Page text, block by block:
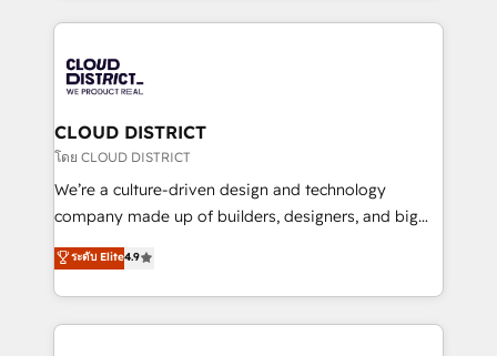
business with HubSpot? Let Cebra’s experts help
you grow faster, smarter, and with impact.
トを組み込んだ顧客フロント業務（マーケティング・営
ィブ・エージェンシーです。事業部・グループ会社・部
門が分立する組織で、データと業務プロセスのサイロ化
を、CRMを軸とした全社共通基盤に再構築します。意
思決定者・PMO・現場担当者に並走します。 1️⃣
HubSpot導入・活用支援 顧客データの一元化から、
GTMの見える化・自動化まで。全Hub統合運用、デー
2️⃣ AIエージェント組織構築 営業・マーケティング業務
の一部をAIが自律実行する組織への移行を設計・実装。
CLOUD DISTRICT
โดย CLOUD DISTRICT
We’re a culture-driven design and technology
company made up of builders, designers, and big
thinkers. We blend strategy, design, and
development—always fueled by curiosity—to turn
ideas, opportunities, and challenges into meaningful
experiences. To us, technology is more than just
ระดับ Elite4.9